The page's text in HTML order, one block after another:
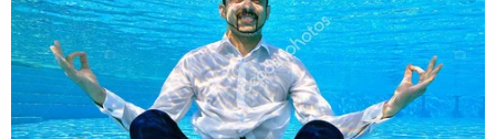
Weld's misinterpretation of the law was not lost
upon legal experts and political commentators,
who moved quickly to correct his error.